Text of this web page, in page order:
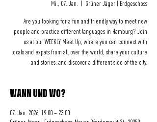
Mi., 07. Jan. Grüner Jäger | Erdgeschoss
Are you looking for a fun and friendly way to meet new
people and practice different languages in Hamburg? Join
us at our WEEKLY Meet Up, where you can connect with
locals and expats from all over the world, share your culture
and stories, and discover a different side of the city.
WANN UND WO?
07. Jan. 2026, 19:00 – 23:00